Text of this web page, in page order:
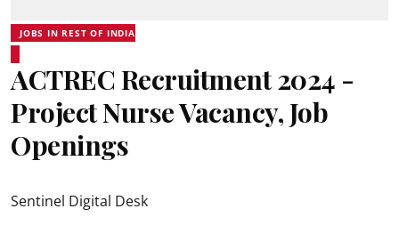
JOBS IN REST OF INDIA
ACTREC Recruitment 2024 -
Project Nurse Vacancy, Job
Openings
Sentinel Digital Desk